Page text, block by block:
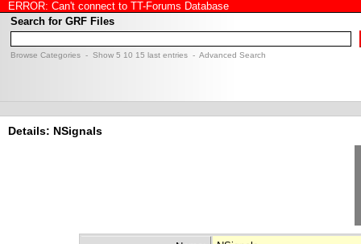
ERROR: Can't connect to TT-Forums Database
Search for GRF Files
Browse Categories - Show 5 10 15 last entries - Advanced Search
Details: NSignals